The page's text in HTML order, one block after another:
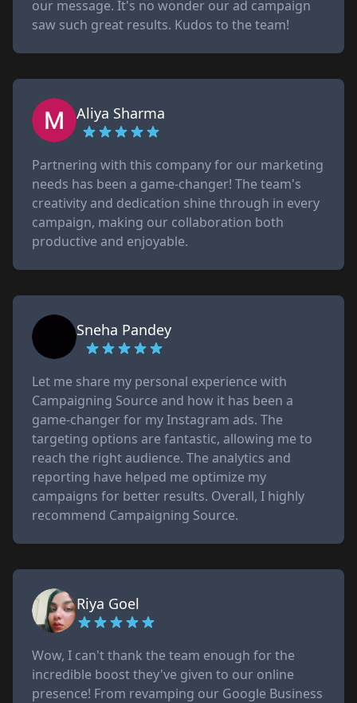
our message. It's no wonder our ad campaign
saw such great results. Kudos to the team!
Aliya Sharma
Partnering with this company for our marketing
needs has been a game-changer! The team's
creativity and dedication shine through in every
campaign, making our collaboration both
productive and enjoyable.
Sneha Pandey
Let me share my personal experience with
Campaigning Source and how it has been a
game-changer for my Instagram ads. The
targeting options are fantastic, allowing me to
reach the right audience. The analytics and
reporting have helped me optimize my
campaigns for better results. Overall, I highly
recommend Campaigning Source.
Riya Goel
Wow, I can't thank the team enough for the
incredible boost they've given to our online
presence! From revamping our Google Business